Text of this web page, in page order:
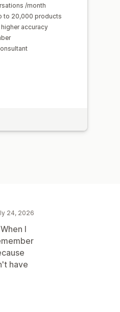
/month
to 20,000 products
accuracy
24, 2026
I
have